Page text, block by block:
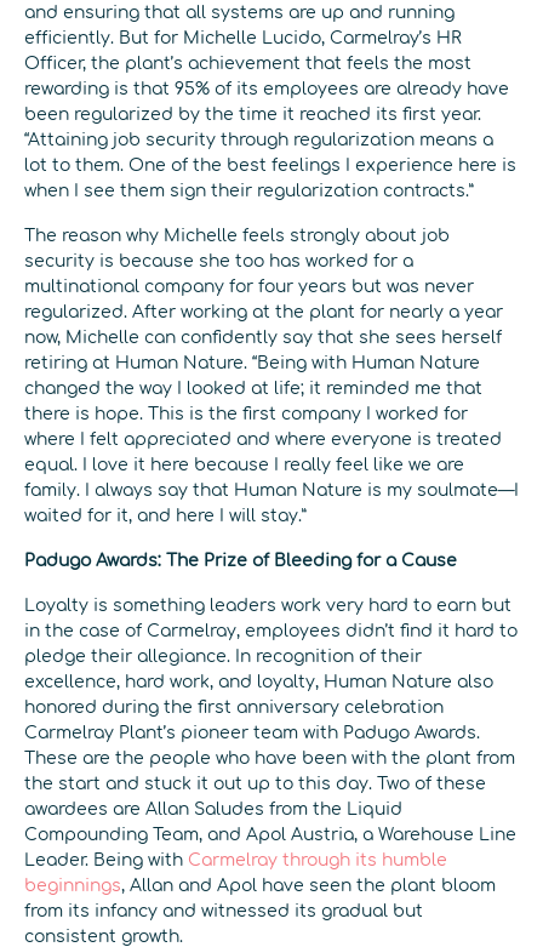
and ensuring that all systems are up and running
efficiently. But for Michelle Lucido, Carmelray’s HR
Officer, the plant’s achievement that feels the most
rewarding is that 95% of its employees are already have
been regularized by the time it reached its first year.
“Attaining job security through regularization means a
lot to them. One of the best feelings I experience here is
when I see them sign their regularization contracts.”
The reason why Michelle feels strongly about job
security is because she too has worked for a
multinational company for four years but was never
regularized. After working at the plant for nearly a year
now, Michelle can confidently say that she sees herself
retiring at Human Nature. “Being with Human Nature
changed the way I looked at life; it reminded me that
there is hope. This is the first company I worked for
where I felt appreciated and where everyone is treated
equal. I love it here because I really feel like we are
family. I always say that Human Nature is my soulmate—I
waited for it, and here I will stay.”
Padugo Awards: The Prize of Bleeding for a Cause
Loyalty is something leaders work very hard to earn but
in the case of Carmelray, employees didn’t find it hard to
pledge their allegiance. In recognition of their
excellence, hard work, and loyalty, Human Nature also
honored during the first anniversary celebration
Carmelray Plant’s pioneer team with Padugo Awards.
These are the people who have been with the plant from
the start and stuck it out up to this day. Two of these
awardees are Allan Saludes from the Liquid
Compounding Team, and Apol Austria, a Warehouse Line
Leader. Being with Carmelray through its humble
beginnings, Allan and Apol have seen the plant bloom
from its infancy and witnessed its gradual but
consistent growth.